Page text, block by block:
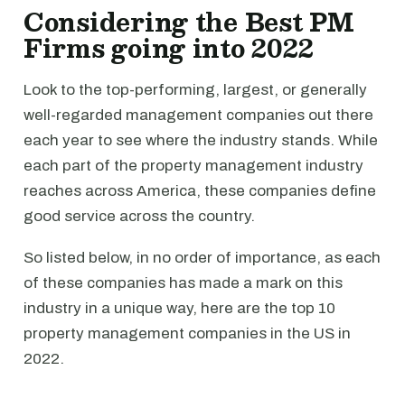
Considering the Best PM
Firms going into 2022
Look to the top-performing, largest, or generally
well-regarded management companies out there
each year to see where the industry stands. While
each part of the property management industry
reaches across America, these companies define
good service across the country.
So listed below, in no order of importance, as each
of these companies has made a mark on this
industry in a unique way, here are the top 10
property management companies in the US in
2022.